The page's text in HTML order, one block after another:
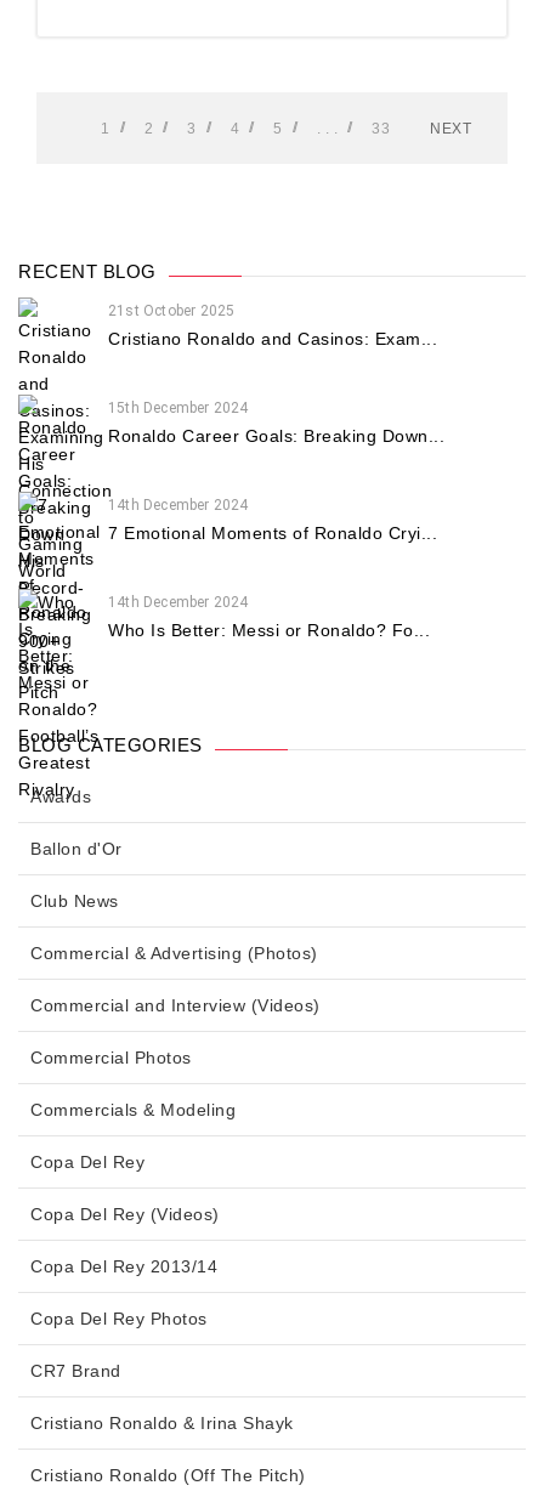
1 2 3 4 5 33 NEXT
RECENT BLOG
21st October 2025
Cristiano Ronaldo and Casinos: Exam...
15th December 2024
Ronaldo Career Goals: Breaking Down...
14th December 2024
7 Emotional Moments of Ronaldo Cryi...
14th December 2024
Who Is Better: Messi or Ronaldo? Fo...
BLOG CATEGORIES
Awards
Ballon d'Or
Club News
Commercial & Advertising (Photos)
Commercial and Interview (Videos)
Commercial Photos
Commercials & Modeling
Copa Del Rey
Copa Del Rey (Videos)
Copa Del Rey 2013/14
Copa Del Rey Photos
CR7 Brand
Cristiano Ronaldo & Irina Shayk
Cristiano Ronaldo (Off The Pitch)